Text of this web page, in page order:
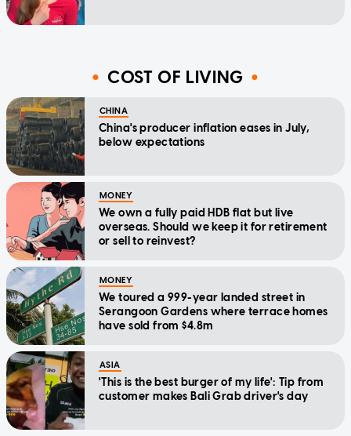
COST OF LIVING
CHINA
China's producer inflation eases in July,
below expectations
MONEY
We own a fully paid HDB flat but live
overseas. Should we keep it for retirement
or sell to reinvest?
MONEY
We toured a 999-year landed street in
Serangoon Gardens where terrace homes
have sold from $4.8m
ASIA
'This is the best burger of my life': Tip from
customer makes Bali Grab driver's day